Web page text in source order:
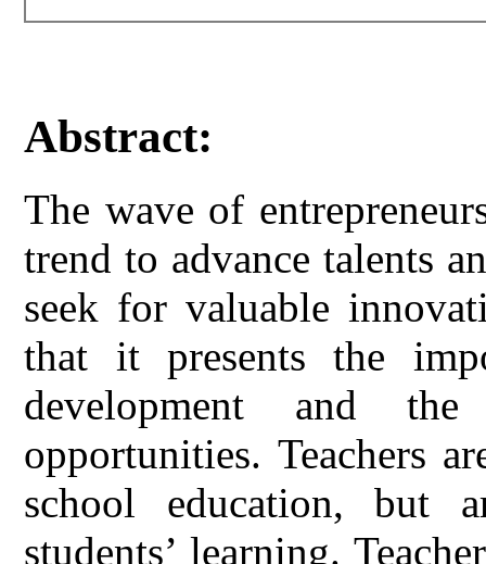
Abstract:
The wave of
trend to advance talents
seek for valuable
that it presents the
development and
opportunities. Teachers
school education, but
students’ learning.